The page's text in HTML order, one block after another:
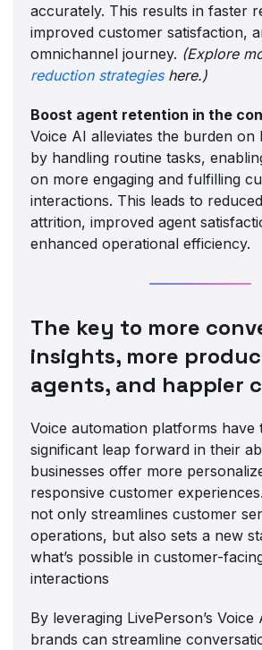
accurately. This results in faster
improved customer satisfaction,
omnichannel journey. (Explore
reduction strategieshere.)
Boost agent retention in the
Voice AI alleviates the burden on
by handling routine tasks,
on more engaging and fulfilling
interactions. This leads to
attrition, improved agent
enhanced operational efficiency.
The key to more
insights, more
agents, and happier
Voice automation platforms have
significant leap forward in their
businesses offer more
responsive customer
not only streamlines customer
operations, but also sets a new
what’s possible in customer-
interactions
By leveraging LivePerson’s
brands can streamline